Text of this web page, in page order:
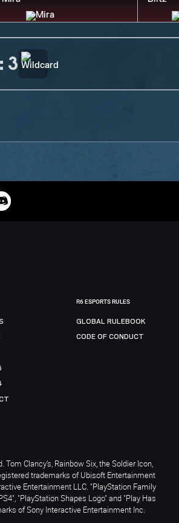
3
R6 ESPORTS RULES
GLOBAL RULEBOOK
CODE OF CONDUCT
Clancy’s, Rainbow Six, the Soldier Icon,
trademarks of Ubisoft Entertainment
Entertainment LLC. "PlayStation Family
"PlayStation Shapes Logo" and "Play Has
of Sony Interactive Entertainment Inc.